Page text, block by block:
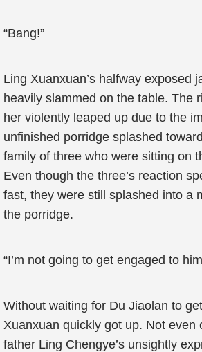
“Bang!”
Ling Xuanxuan’s halfway exposed
heavily slammed on the table. The
her violently leaped up due to the
unfinished porridge splashed
family of three who were sitting on
Even though the three’s reaction
fast, they were still splashed into a
the porridge.
“I’m not going to get engaged to
Without waiting for Du Jiaolan to
Xuanxuan quickly got up. Not even
father Ling Chengye’s unsightly